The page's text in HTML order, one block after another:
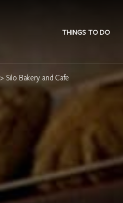
THINGS TO DO
> Silo Bakery and Cafe